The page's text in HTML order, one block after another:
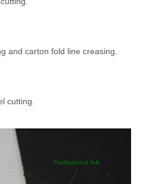
and carton fold line creasing.
cutting.